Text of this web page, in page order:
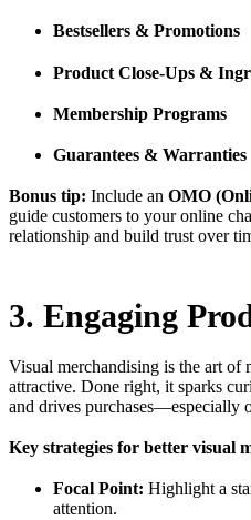
Bestsellers & Promotions
Product Close-Ups &
Membership Programs
Guarantees & Warranties
Bonus tip: Include an OMO
guide customers to your online
relationship and build trust over
3. Engaging
Visual merchandising is the art
attractive. Done right, it sparks
and drives purchases—especially
Key strategies for better visual
Focal Point: Highlight a
attention.